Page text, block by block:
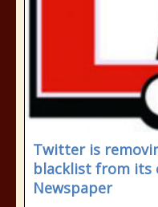
Twitter is
blacklist from its
Newspaper